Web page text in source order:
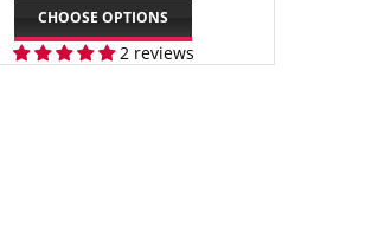
CHOOSE OPTIONS
2 reviews